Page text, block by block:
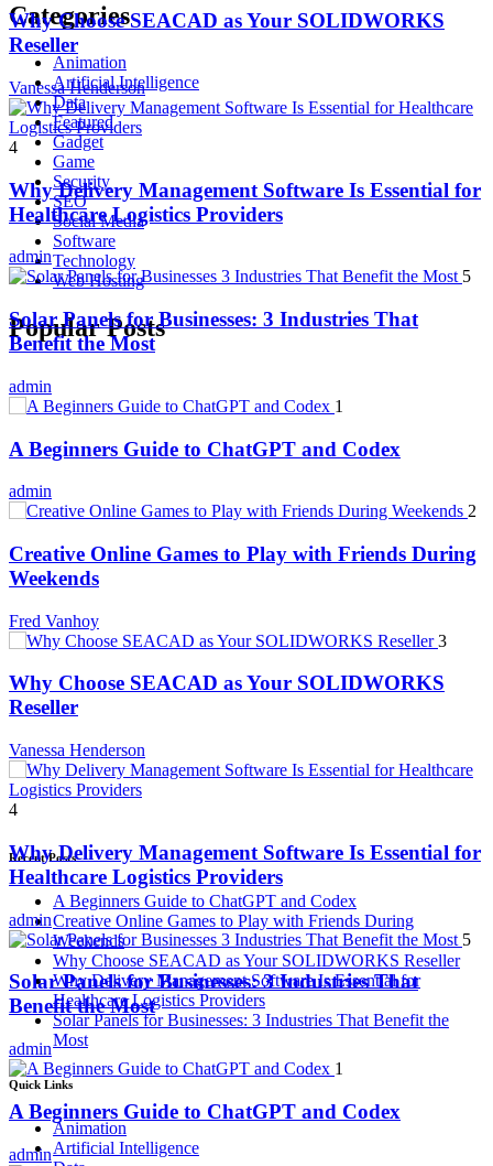
Categories
Animation
Artificial Intelligence
Data
Featured
Gadget
Game
Security
SEO
Social Media
Software
Technology
Web Hosting
Popular Posts
Why Choose SEACAD as Your SOLIDWORKS
Reseller
Vanessa Henderson
4
Why Delivery Management Software Is Essential for
Healthcare Logistics Providers
admin
5
Solar Panels for Businesses: 3 Industries That
Benefit the Most
admin
1
A Beginners Guide to ChatGPT and Codex
admin
2
Creative Online Games to Play with Friends During
Weekends
Fred Vanhoy
3
Why Choose SEACAD as Your SOLIDWORKS
Reseller
Vanessa Henderson
4
Why Delivery Management Software Is Essential for
Healthcare Logistics Providers
admin
5
Solar Panels for Businesses: 3 Industries That
Benefit the Most
admin
1
A Beginners Guide to ChatGPT and Codex
admin
Recent Posts
A Beginners Guide to ChatGPT and Codex
Creative Online Games to Play with Friends During
Weekends
Why Choose SEACAD as Your SOLIDWORKS Reseller
Why Delivery Management Software Is Essential for
Healthcare Logistics Providers
Solar Panels for Businesses: 3 Industries That Benefit the
Most
Quick Links
Animation
Artificial Intelligence